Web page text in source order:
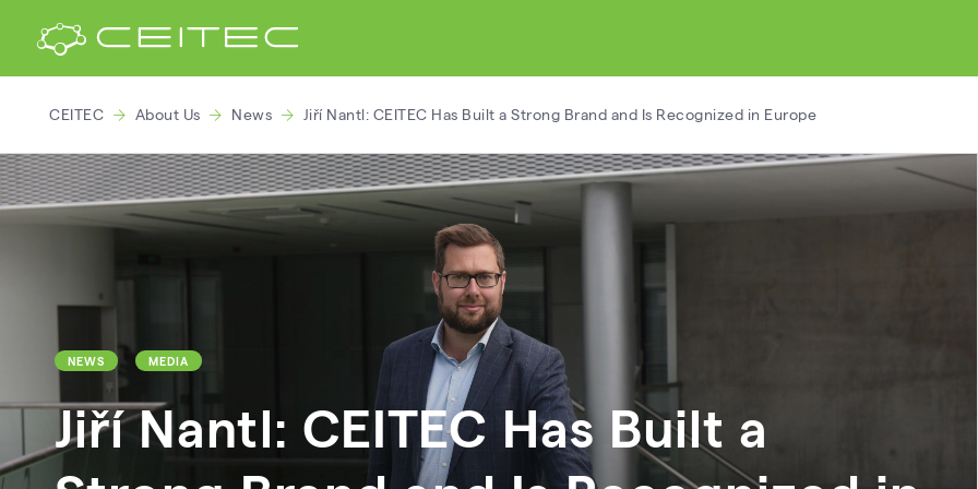
CEITEC About Us News Jiří Nantl: CEITEC Has Built a Strong Brand and Is Recognized in Europe
NEWS MEDIA
Jiří Nantl: CEITEC Has Built a